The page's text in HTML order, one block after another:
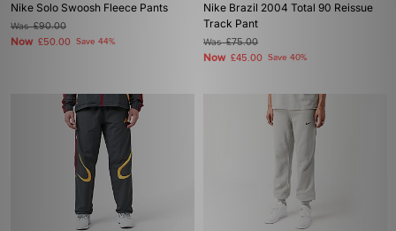
Nike Solo Swoosh Fleece Pants
Was£90.00
Now £50.00 Save 44%
Nike Brazil 2004 Total 90 Reissue
Track Pant
Was£75.00
Now £45.00 Save 40%